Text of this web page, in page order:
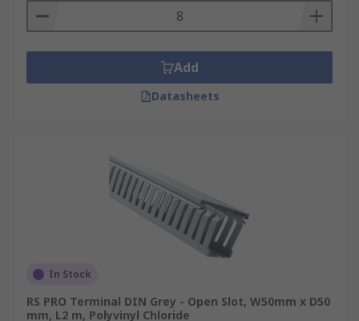
Add
Datasheets
In Stock
RS PRO Terminal DIN Grey - Open Slot, W50mm x D50
mm, L2 m, Polyvinyl Chloride